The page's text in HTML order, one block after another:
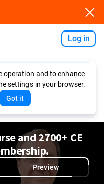
Log in
operation and to enhance
settings in your browser.
Got it
and 2700+ CE
Preview